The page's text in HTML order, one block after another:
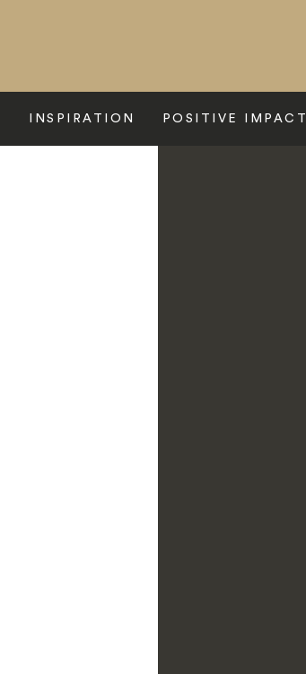
INSPIRATION POSITIVE IMPACT